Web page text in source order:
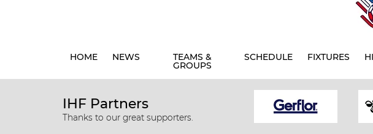
HOME NEWS TEAMS &
GROUPS
SCHEDULE FIXTURES
IHF Partners
Thanks to our great supporters.